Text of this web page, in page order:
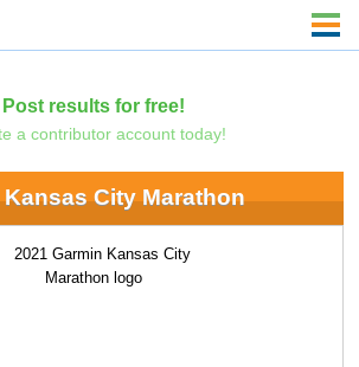
Post results for free!
a contributor account today!
Kansas City Marathon